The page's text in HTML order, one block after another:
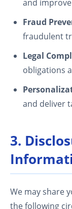
and
Fraud
fraudulent
Legal
obligations
and deliver
3.
We may share
the following